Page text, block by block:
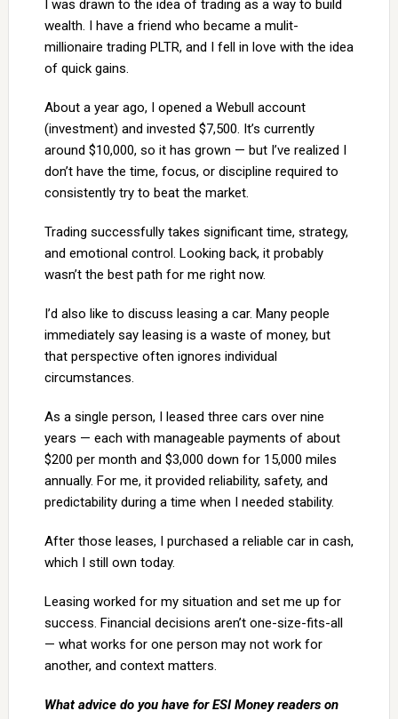
I was drawn to the idea of trading as a way to build
wealth. I have a friend who became a mulit-
millionaire trading PLTR, and I fell in love with the idea
of quick gains.
About a year ago, I opened a Webull account
(investment) and invested $7,500. It’s currently
around $10,000, so it has grown — but I’ve realized I
don’t have the time, focus, or discipline required to
consistently try to beat the market.
Trading successfully takes significant time, strategy,
and emotional control. Looking back, it probably
wasn’t the best path for me right now.
I’d also like to discuss leasing a car. Many people
immediately say leasing is a waste of money, but
that perspective often ignores individual
circumstances.
As a single person, I leased three cars over nine
years — each with manageable payments of about
$200 per month and $3,000 down for 15,000 miles
annually. For me, it provided reliability, safety, and
predictability during a time when I needed stability.
After those leases, I purchased a reliable car in cash,
which I still own today.
Leasing worked for my situation and set me up for
success. Financial decisions aren’t one-size-fits-all
— what works for one person may not work for
another, and context matters.
What advice do you have for ESI Money readers on